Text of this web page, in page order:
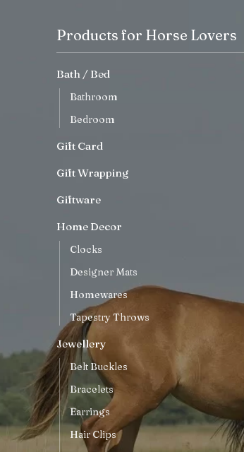
Products for Horse Lovers
Bath / Bed
Bathroom
Bedroom
Gift Card
Gift Wrapping
Giftware
Home Decor
Clocks
Designer Mats
Homewares
Tapestry Throws
Jewellery
Belt Buckles
Bracelets
Earrings
Hair Clips